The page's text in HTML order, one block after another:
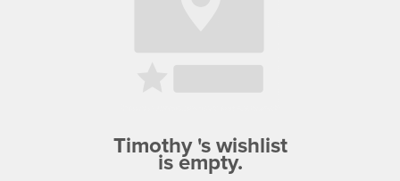
Timothy 's wishlist
is empty.